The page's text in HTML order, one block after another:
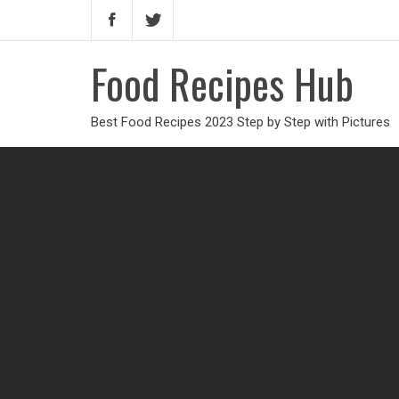
Food Recipes Hub
Best Food Recipes 2023 Step by Step with Pictures